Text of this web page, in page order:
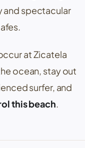
and spectacular
atZicatela
ocean, stay out
surfer, and
this beach